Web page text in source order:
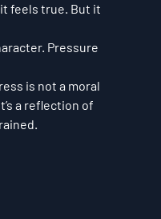
feels true. But it
Pressure
is not a moral
a reflection of